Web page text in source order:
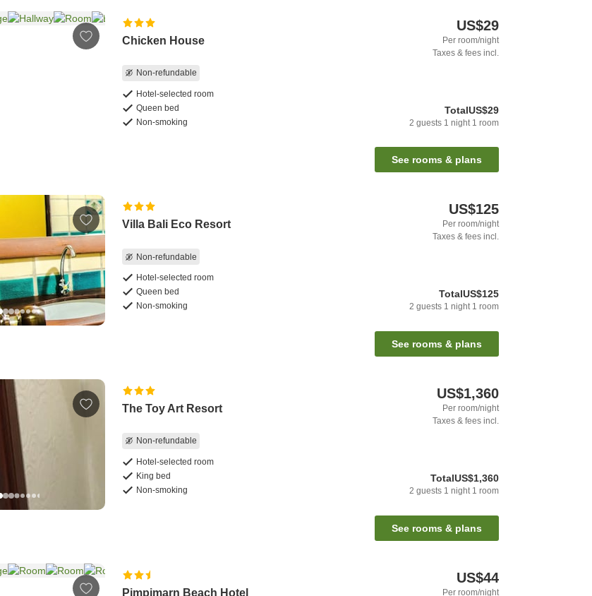
Chicken House
Non-refundable
Hotel-selected room
Queen bed
Non-smoking
US$29
Per room/night
Taxes & fees incl.
TotalUS$29
2 guests 1 night 1 room
See rooms & plans
Villa Bali Eco Resort
Non-refundable
Hotel-selected room
Queen bed
Non-smoking
US$125
Per room/night
Taxes & fees incl.
TotalUS$125
2 guests 1 night 1 room
See rooms & plans
The Toy Art Resort
Non-refundable
Hotel-selected room
King bed
Non-smoking
US$1,360
Per room/night
Taxes & fees incl.
TotalUS$1,360
2 guests 1 night 1 room
See rooms & plans
Pimpimarn Beach Hotel
US$44
Per room/night